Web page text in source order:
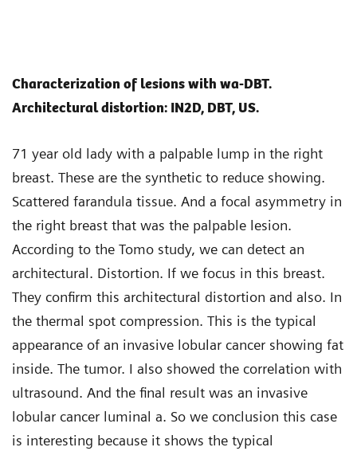
Characterization of lesions with wa-DBT.
Architectural distortion: IN2D, DBT, US.
71 year old lady with a palpable lump in the right
breast. These are the synthetic to reduce showing.
Scattered farandula tissue. And a focal asymmetry in
the right breast that was the palpable lesion.
According to the Tomo study, we can detect an
architectural. Distortion. If we focus in this breast.
They confirm this architectural distortion and also. In
the thermal spot compression. This is the typical
appearance of an invasive lobular cancer showing fat
inside. The tumor. I also showed the correlation with
ultrasound. And the final result was an invasive
lobular cancer luminal a. So we conclusion this case
is interesting because it shows the typical